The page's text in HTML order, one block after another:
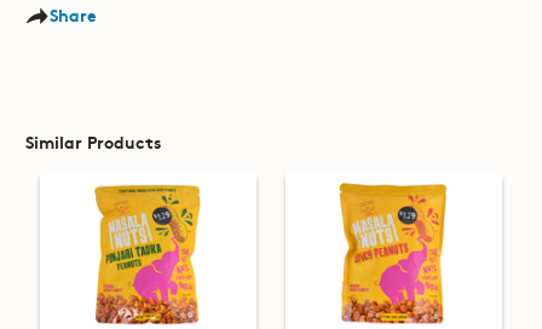
Share
Similar Products